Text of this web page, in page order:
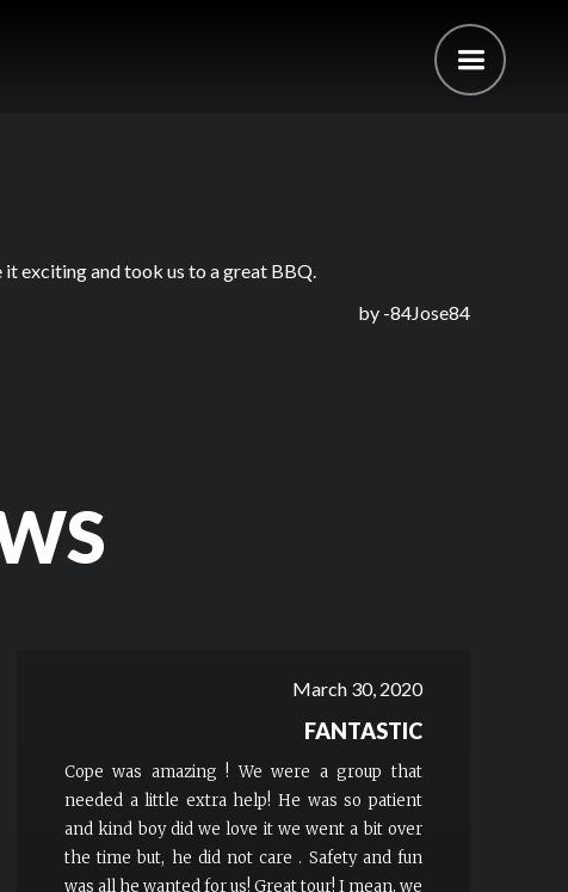
it exciting and took us to a great BBQ.
by -84Jose84
March 30, 2020
FANTASTIC
Cope was amazing ! We were a group that
needed a little extra help! He was so patient
and kind boy did we love it we went a bit over
the time but, he did not care . Safety and fun
was all he wanted for us! Great tour! I mean, we